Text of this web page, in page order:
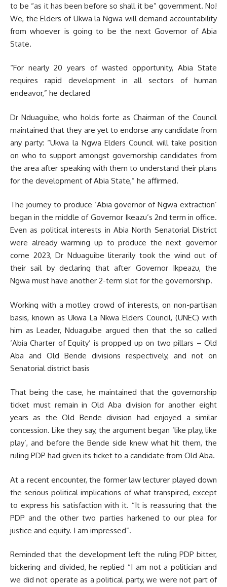
to be “as it has been before so shall it be” government. No!
We, the Elders of Ukwa la Ngwa will demand accountability
from whoever is going to be the next Governor of Abia
State.
“For nearly 20 years of wasted opportunity, Abia State
requires rapid development in all sectors of human
endeavor,” he declared
Dr Nduaguibe, who holds forte as Chairman of the Council
maintained that they are yet to endorse any candidate from
any party: “Ukwa la Ngwa Elders Council will take position
on who to support amongst governorship candidates from
the area after speaking with them to understand their plans
for the development of Abia State,” he affirmed.
The journey to produce ‘Abia governor of Ngwa extraction’
began in the middle of Governor Ikeazu’s 2nd term in office.
Even as political interests in Abia North Senatorial District
were already warming up to produce the next governor
come 2023, Dr Nduaguibe literarily took the wind out of
their sail by declaring that after Governor Ikpeazu, the
Ngwa must have another 2-term slot for the governorship.
Working with a motley crowd of interests, on non-partisan
basis, known as Ukwa La Nkwa Elders Council, (UNEC) with
him as Leader, Nduaguibe argued then that the so called
‘Abia Charter of Equity’ is propped up on two pillars – Old
Aba and Old Bende divisions respectively, and not on
Senatorial district basis
That being the case, he maintained that the governorship
ticket must remain in Old Aba division for another eight
years as the Old Bende division had enjoyed a similar
concession. Like they say, the argument began ‘like play, like
play’, and before the Bende side knew what hit them, the
ruling PDP had given its ticket to a candidate from Old Aba.
At a recent encounter, the former law lecturer played down
the serious political implications of what transpired, except
to express his satisfaction with it. “It is reassuring that the
PDP and the other two parties harkened to our plea for
justice and equity. I am impressed”.
Reminded that the development left the ruling PDP bitter,
bickering and divided, he replied “I am not a politician and
we did not operate as a political party, we were not part of